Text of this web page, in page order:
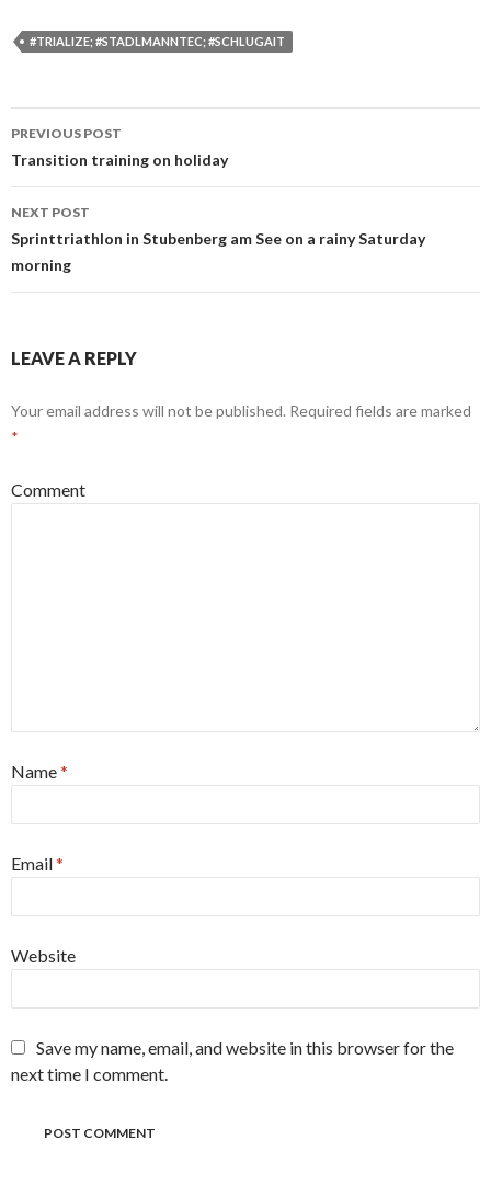
#TRIALIZE; #STADLMANNTEC; #SCHLUGAIT
Post
navigation
PREVIOUS POST
Transition training on holiday
NEXT POST
Sprinttriathlon in Stubenberg am See on a rainy Saturday
morning
LEAVE A REPLY
Your email address will not be published. Required fields are marked
*
Comment
Name*
Email*
Website
Save my name, email, and website in this browser for the
next time I comment.